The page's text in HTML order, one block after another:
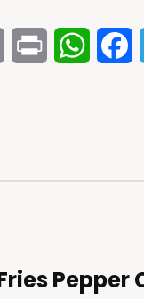
Copy
Print
Pepper